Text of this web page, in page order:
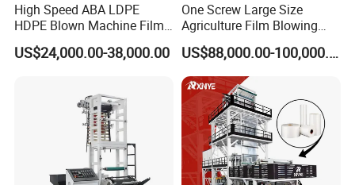
High Speed ABA LDPE
HDPE Blown Machine Film
Blowing Machine
US$24,000.00-38,000.00
One Screw Large Size
Agriculture Film Blowing
Machine Dust-Proof
Packaging Film Extruder
US$88,000.00-100,000.00